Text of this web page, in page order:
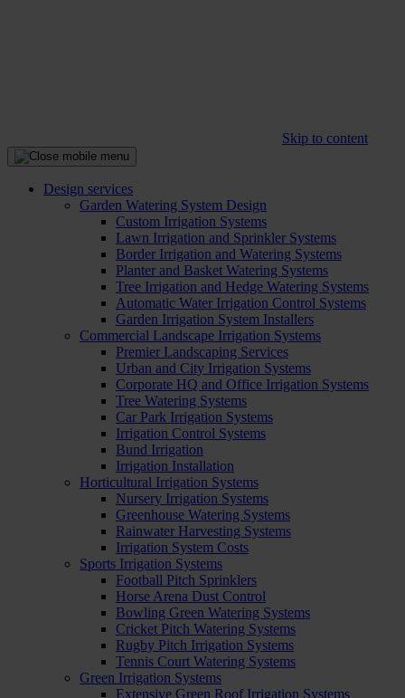
Skip to content
Design services
Garden Watering System Design
Custom Irrigation Systems
Lawn Irrigation and Sprinkler Systems
Border Irrigation and Watering Systems
Planter and Basket Watering Systems
Tree Irrigation and Hedge Watering Systems
Automatic Water Irrigation Control Systems
Garden Irrigation System Installers
Commercial Landscape Irrigation Systems
Premier Landscaping Services
Urban and City Irrigation Systems
Corporate HQ and Office Irrigation Systems
Tree Watering Systems
Car Park Irrigation Systems
Irrigation Control Systems
Bund Irrigation
Irrigation Installation
Horticultural Irrigation Systems
Nursery Irrigation Systems
Greenhouse Watering Systems
Rainwater Harvesting Systems
Irrigation System Costs
Sports Irrigation Systems
Football Pitch Sprinklers
Horse Arena Dust Control
Bowling Green Watering Systems
Cricket Pitch Watering Systems
Rugby Pitch Irrigation Systems
Tennis Court Watering Systems
Green Irrigation Systems
Extensive Green Roof Irrigation Systems